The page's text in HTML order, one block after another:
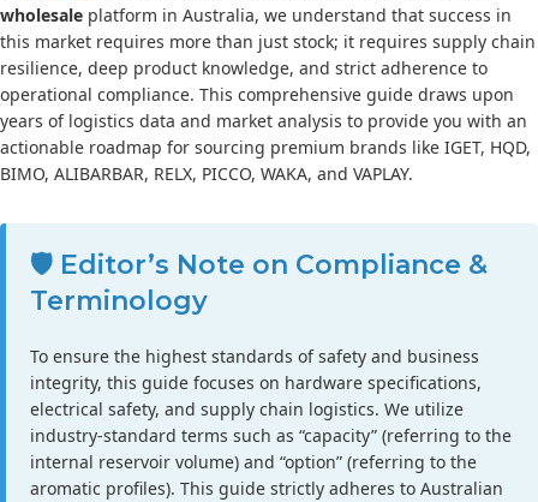
wholesale platform in Australia, we understand that success in
this market requires more than just stock; it requires supply chain
resilience, deep product knowledge, and strict adherence to
operational compliance. This comprehensive guide draws upon
years of logistics data and market analysis to provide you with an
actionable roadmap for sourcing premium brands like IGET, HQD,
BIMO, ALIBARBAR, RELX, PICCO, WAKA, and VAPLAY.
🛡️ Editor’s Note on Compliance &
Terminology
To ensure the highest standards of safety and business
integrity, this guide focuses on hardware specifications,
electrical safety, and supply chain logistics. We utilize
industry-standard terms such as “capacity” (referring to the
internal reservoir volume) and “option” (referring to the
aromatic profiles). This guide strictly adheres to Australian